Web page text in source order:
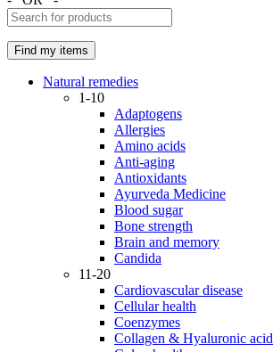
Natural remedies
1-10
Adaptogens
Allergies
Amino acids
Anti-aging
Antioxidants
Ayurveda Medicine
Blood sugar
Bone strength
Brain and memory
Candida
11-20
Cardiovascular disease
Cellular health
Coenzymes
Collagen & Hyaluronic acid